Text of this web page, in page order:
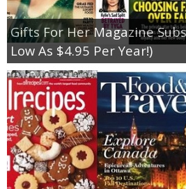
Gifts For Her Magazine
Low As $4.95 Per Year!)